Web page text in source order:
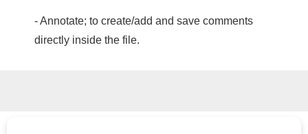
- Annotate; to create/add and save comments
directly inside the file.